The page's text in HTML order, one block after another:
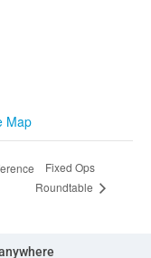
Map
Fixed Ops
Roundtable